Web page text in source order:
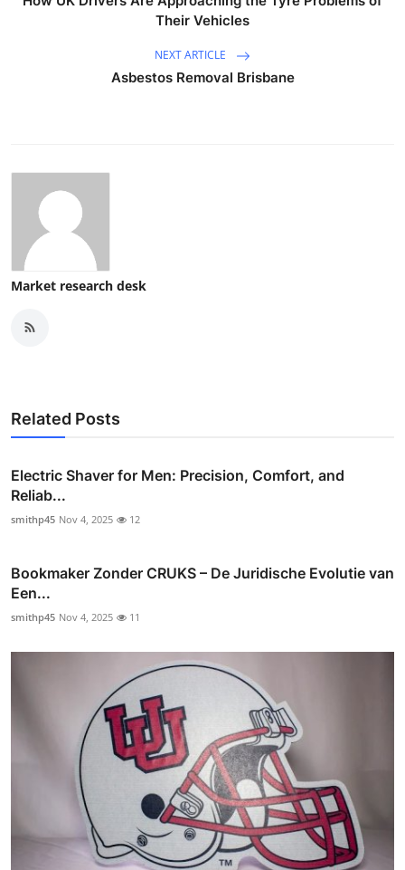
Their Vehicles
NEXT ARTICLE
Asbestos Removal Brisbane
Market research desk
Related Posts
Electric Shaver for Men: Precision, Comfort, and
Reliab...
smithp45 Nov 4, 2025 12
Bookmaker Zonder CRUKS – De Juridische Evolutie van
Een...
smithp45 Nov 4, 2025 11